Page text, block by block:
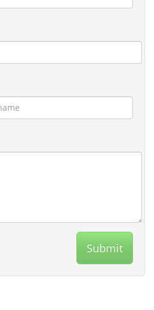
Submit